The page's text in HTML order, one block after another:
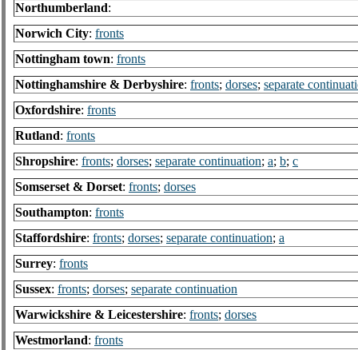
Northumberland:
Norwich City: fronts
Nottingham town: fronts
Nottinghamshire & Derbyshire: fronts; dorses; separate
Oxfordshire: fronts
Rutland: fronts
Shropshire: fronts; dorses; separate continuation; a; b; c
Somserset & Dorset: fronts; dorses
Southampton: fronts
Staffordshire: fronts; dorses; separate continuation; a
Surrey: fronts
Sussex: fronts; dorses; separate continuation
Warwickshire & Leicestershire: fronts; dorses
Westmorland: fronts